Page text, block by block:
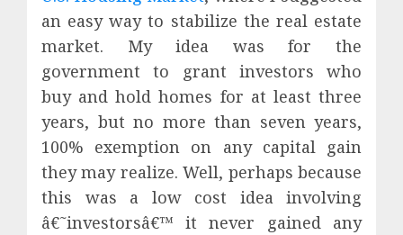
an easy way to stabilize the real estate
market. My idea was for the
government to grant investors who
buy and hold homes for at least three
years, but no more than seven years,
100% exemption on any capital gain
they may realize. Well, perhaps because
this was a low cost idea involving
â€˜investorsâ€™ it never gained any